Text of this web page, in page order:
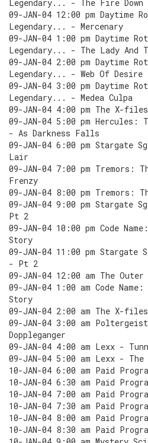
Legendary... - The Fire Down
09-JAN-04 12:00 pm Daytime
Legendary... - Mercenary
09-JAN-04 1:00 pm Daytime
Legendary... - The Lady And
09-JAN-04 2:00 pm Daytime
Legendary... - Web Of Desire
09-JAN-04 3:00 pm Daytime
Legendary... - Medea Culpa
09-JAN-04 4:00 pm The X-
09-JAN-04 5:00 pm Hercules:
- As Darkness Falls
09-JAN-04 6:00 pm Stargate
Lair
09-JAN-04 7:00 pm Tremors:
Frenzy
09-JAN-04 8:00 pm Tremors:
09-JAN-04 9:00 pm Stargate
Pt 2
09-JAN-04 10:00 pm Code
Story
09-JAN-04 11:00 pm
- Pt 2
09-JAN-04 12:00 am The
09-JAN-04 1:00 am Code
Story
09-JAN-04 2:00 am The X-
09-JAN-04 3:00 am
Doppleganger
09-JAN-04 4:00 am Lexx -
09-JAN-04 5:00 am Lexx - The
10-JAN-04 6:00 am Paid
10-JAN-04 6:30 am Paid
10-JAN-04 7:00 am Paid
10-JAN-04 7:30 am Paid
10-JAN-04 8:00 am Paid
10-JAN-04 8:30 am Paid